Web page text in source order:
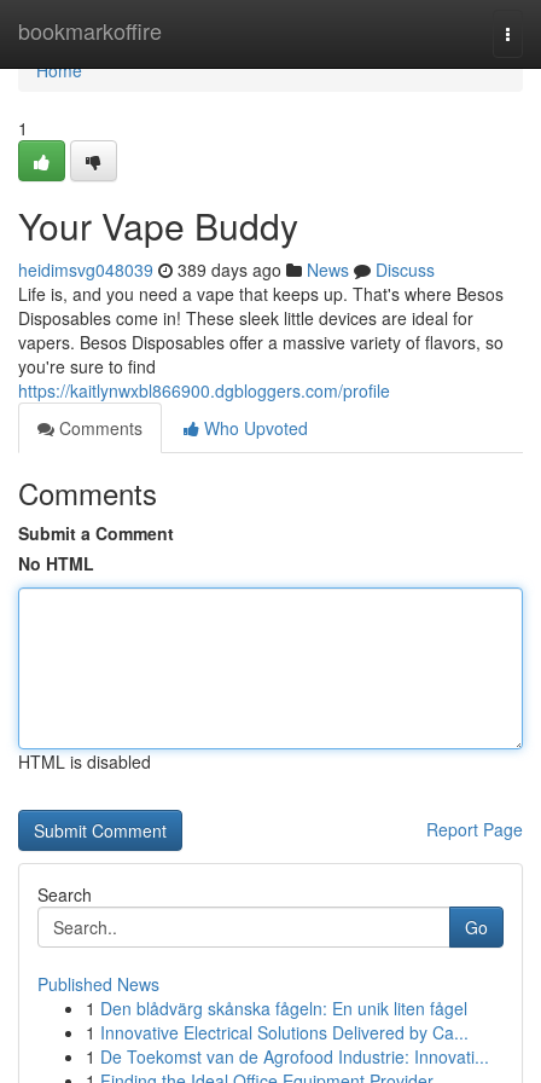
bookmarkoffire
Home
Home
1
Your Vape Buddy
heidimsvg048039 389 days ago News
Discuss
Life is, and you need a vape that keeps up. That's where Besos
Disposables come in! These sleek little devices are ideal for
vapers. Besos Disposables offer a massive variety of flavors, so
you're sure to find
https://kaitlynwxbl866900.dgbloggers.com/profile
Comments
Who Upvoted
Comments
Submit a Comment
No HTML
HTML is disabled
Report Page
Search
Go
Published News
1 Den blådvärg skånska fågeln: En unik liten fågel
1 Innovative Electrical Solutions Delivered by Ca...
1 De Toekomst van de Agrofood Industrie: Innovati...